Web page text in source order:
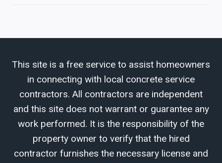
This site is a free service to assist homeowners
in connecting with local concrete service
contractors. All contractors are independent
and this site does not warrant or guarantee any
work performed. It is the responsibility of the
property owner to verify that the hired
contractor furnishes the necessary license and